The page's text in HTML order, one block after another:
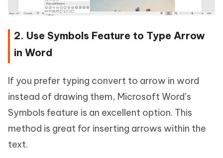
2. Use Symbols Feature to Type Arrow
in Word
If you prefer typing convert to arrow in word
instead of drawing them, Microsoft Word’s
Symbols feature is an excellent option. This
method is great for inserting arrows within the
text.